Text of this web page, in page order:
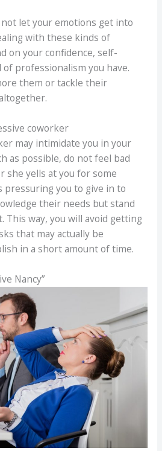
let your emotions get into
with these kinds of
on your confidence, self-
professionalism you have.
them or tackle their
coworker
may intimidate you in your
as possible, do not feel bad
she yells at you for some
pressuring you to give in to
their needs but stand
This way, you will avoid getting
that may actually be
in a short amount of time.
Nancy”